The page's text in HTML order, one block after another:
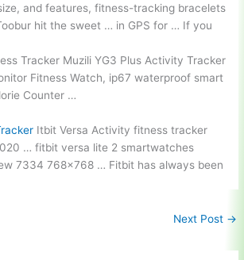
and features, fitness-tracking bracelets
hit the sweet … in GPS for … If you
Tracker Muzili YG3 Plus Activity Tracker
Fitness Watch, ip67 waterproof smart
Counter …
Itbit Versa Activity fitness tracker
… fitbit versa lite 2 smartwatches
7334 768×768 … Fitbit has always been
Next Post →